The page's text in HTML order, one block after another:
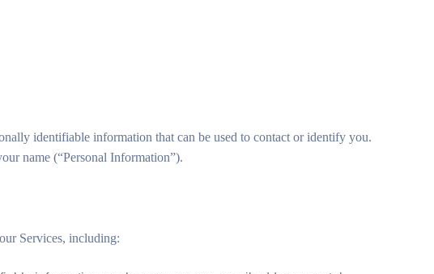
identifiable information that can be used to contact or identify you.
name (“Personal Information”).
Services, including: